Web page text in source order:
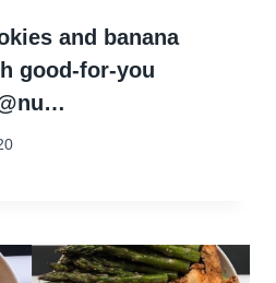
and banana
good-for-you